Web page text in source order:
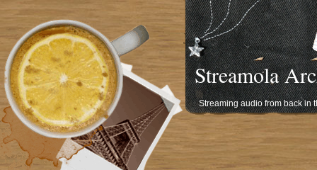
Streamola
Streaming audio from back in